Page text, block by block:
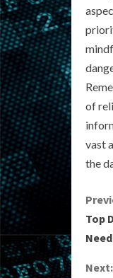
of
vast
the
C
o
n
Top
Next: